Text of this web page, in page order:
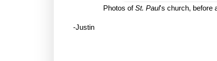
Photos ofSt. Paul's church, before
-Justin